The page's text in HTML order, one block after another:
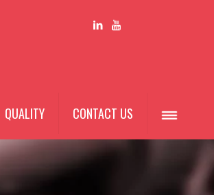
QUALITY CONTACT US